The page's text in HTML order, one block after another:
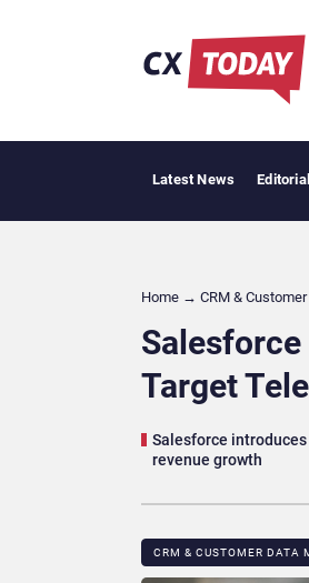
Latest News
Home → CRM &
Target
Salesforce
revenue growth
CRM & CUSTOMER DATA